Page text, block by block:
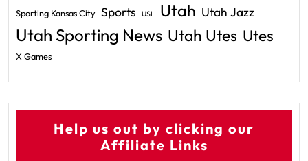
Sporting Kansas City Sports USL Utah Utah Jazz
Utah Sporting News Utah Utes Utes
X Games
Help us out by clicking our
Affiliate Links